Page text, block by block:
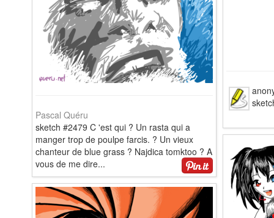
Pascal Quéru
sketch #2479 C 'est qui ? Un rasta qui a
manger trop de poulpe farcis. ? Un vieux
chanteur de blue grass ? Najdica tomktoo ? A
vous de me dire...